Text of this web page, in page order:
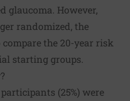
glaucoma. However,
randomized, the
the 20-year risk
starting groups.
(25%) were